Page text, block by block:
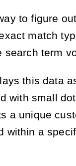
to figure
match
search term
this data
with small
a unique
within a